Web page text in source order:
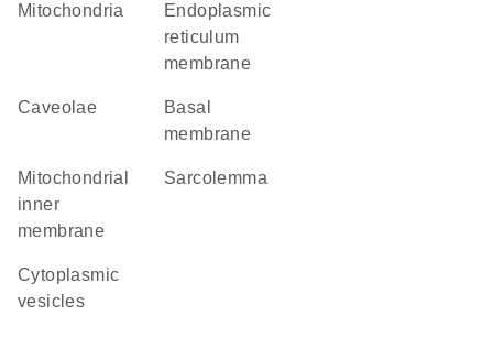
Mitochondria
endoplasmic
reticulum
membrane
caveolae
basal
membrane
mitochondrial
inner
membrane
sarcolemma
cytoplasmic
vesicles